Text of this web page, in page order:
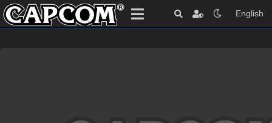
English